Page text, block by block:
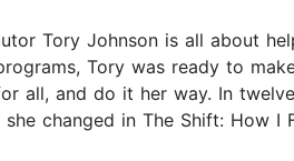
Tory Johnson is all about
Tory was ready to
all, and do it her way. In
changed in The Shift: How